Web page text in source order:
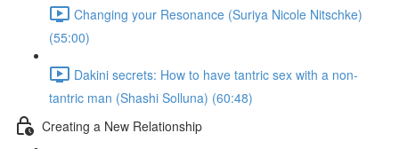
Changing your Resonance (Suriya Nicole Nitschke)
(55:00)
Dakini secrets: How to have tantric sex with a non-
tantric man (Shashi Solluna) (60:48)
Creating a New Relationship